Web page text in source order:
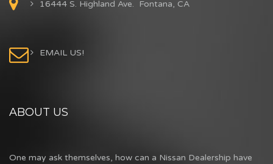
16444 S. Highland Ave. Fontana, CA
EMAIL US!
ABOUT US
One may ask themselves, how can a Nissan Dealership have